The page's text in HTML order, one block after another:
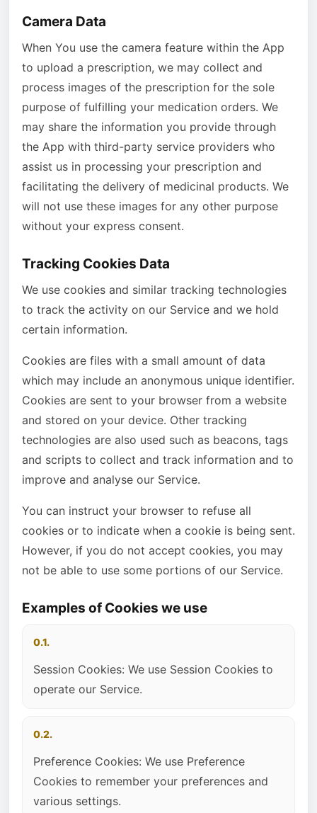
Camera Data
When You use the camera feature within the App
to upload a prescription, we may collect and
process images of the prescription for the sole
purpose of fulfilling your medication orders. We
may share the information you provide through
the App with third-party service providers who
assist us in processing your prescription and
facilitating the delivery of medicinal products. We
will not use these images for any other purpose
without your express consent.
Tracking Cookies Data
We use cookies and similar tracking technologies
to track the activity on our Service and we hold
certain information.
Cookies are files with a small amount of data
which may include an anonymous unique identifier.
Cookies are sent to your browser from a website
and stored on your device. Other tracking
technologies are also used such as beacons, tags
and scripts to collect and track information and to
improve and analyse our Service.
You can instruct your browser to refuse all
cookies or to indicate when a cookie is being sent.
However, if you do not accept cookies, you may
not be able to use some portions of our Service.
Examples of Cookies we use
0.1.
Session Cookies: We use Session Cookies to
operate our Service.
0.2.
Preference Cookies: We use Preference
Cookies to remember your preferences and
various settings.